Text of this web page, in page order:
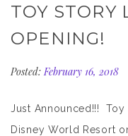
TOY STORY
OPENING!
Posted: February 16, 2018
Just Announced!!!
Disney World Resort